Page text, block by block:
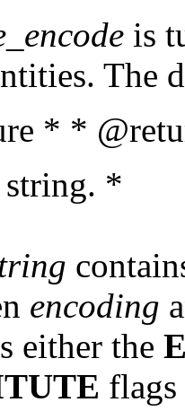
is
The
* *
string. *
encoding
either the
flags